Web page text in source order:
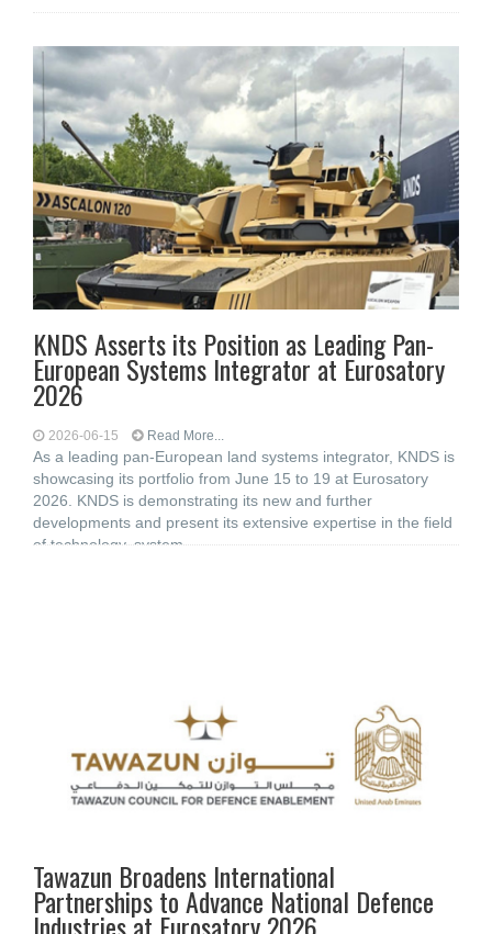
KNDS Asserts its Position as Leading Pan-
European Systems Integrator at Eurosatory
2026
2026-06-15 Read More...
As a leading pan-European land systems integrator, KNDS is
showcasing its portfolio from June 15 to 19 at Eurosatory
2026. KNDS is demonstrating its new and further
developments and present its extensive expertise in the field
of technology, system,
Tawazun Broadens International
Partnerships to Advance National Defence